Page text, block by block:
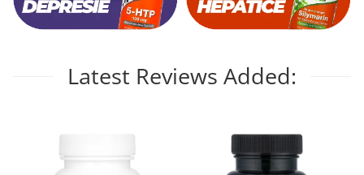
Vitamina C
Vitamin D
Wormwood (Artemisia)
Zeaxanthin
Latest Reviews Added: